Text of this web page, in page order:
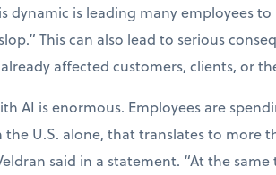
dynamic is leading many employees
This can also lead to serious
affected customers, clients, or
AI is enormous. Employees are
U.S. alone, that translates to more
said in a statement. “At the